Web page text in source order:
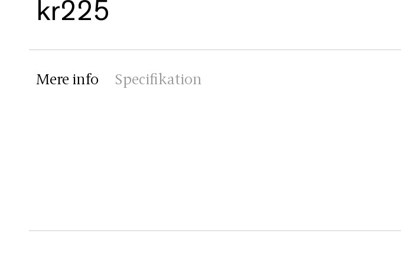
kr225
Mere info Specifikation